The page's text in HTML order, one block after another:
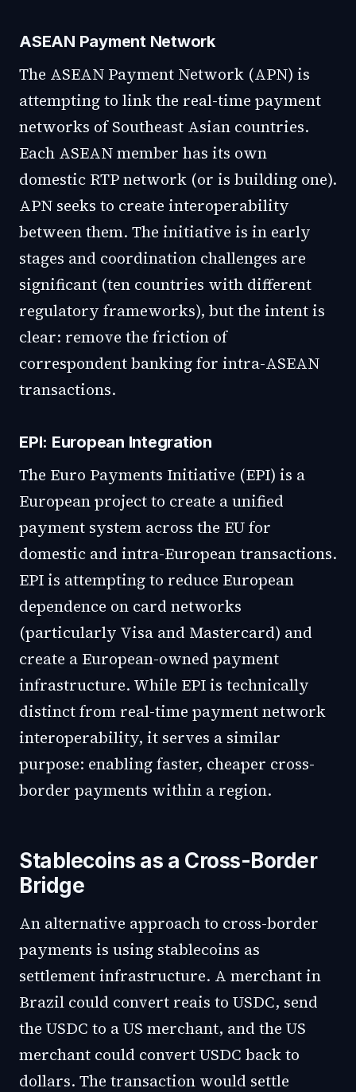
ASEAN Payment Network
The ASEAN Payment Network (APN) is
attempting to link the real-time payment
networks of Southeast Asian countries.
Each ASEAN member has its own
domestic RTP network (or is building one).
APN seeks to create interoperability
between them. The initiative is in early
stages and coordination challenges are
significant (ten countries with different
regulatory frameworks), but the intent is
clear: remove the friction of
correspondent banking for intra-ASEAN
transactions.
EPI: European Integration
The Euro Payments Initiative (EPI) is a
European project to create a unified
payment system across the EU for
domestic and intra-European transactions.
EPI is attempting to reduce European
dependence on card networks
(particularly Visa and Mastercard) and
create a European-owned payment
infrastructure. While EPI is technically
distinct from real-time payment network
interoperability, it serves a similar
purpose: enabling faster, cheaper cross-
border payments within a region.
Stablecoins as a Cross-Border
Bridge
An alternative approach to cross-border
payments is using stablecoins as
settlement infrastructure. A merchant in
Brazil could convert reais to USDC, send
the USDC to a US merchant, and the US
merchant could convert USDC back to
dollars. The transaction would settle